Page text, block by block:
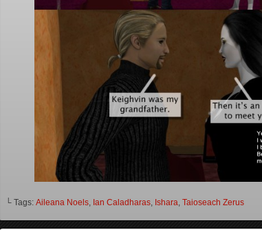
└ Tags: Aileana Noels, Ian Caladharas, Ishara, Taioseach Zerus